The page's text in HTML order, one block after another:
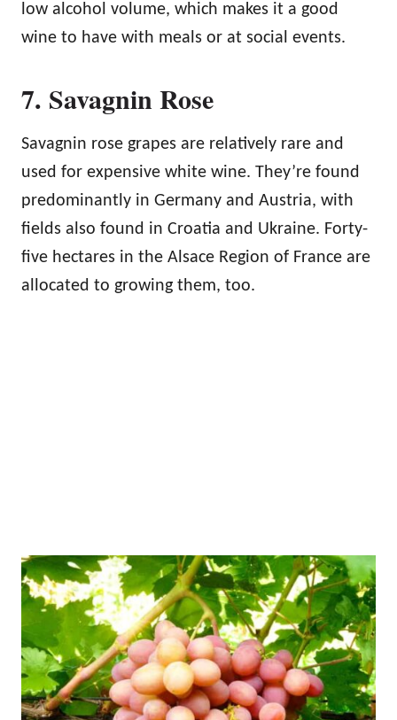
low alcohol volume, which makes it a good
wine to have with meals or at social events.
7. Savagnin Rose
Savagnin rose grapes are relatively rare and
used for expensive white wine. They’re found
predominantly in Germany and Austria, with
fields also found in Croatia and Ukraine. Forty-
five hectares in the Alsace Region of France are
allocated to growing them, too.